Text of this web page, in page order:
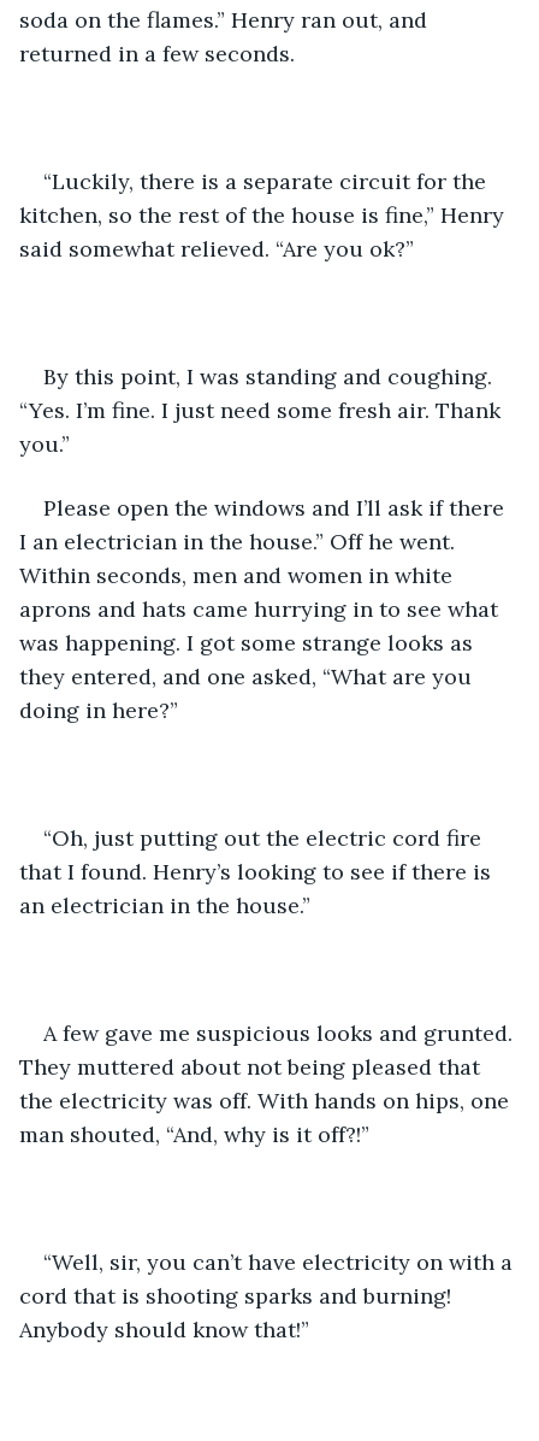
soda on the flames.” Henry ran out, and
returned in a few seconds.
“Luckily, there is a separate circuit for the
kitchen, so the rest of the house is fine,” Henry
said somewhat relieved. “Are you ok?”
By this point, I was standing and coughing.
“Yes. I’m fine. I just need some fresh air. Thank
you.”
Please open the windows and I’ll ask if there
I an electrician in the house.” Off he went.
Within seconds, men and women in white
aprons and hats came hurrying in to see what
was happening. I got some strange looks as
they entered, and one asked, “What are you
doing in here?”
“Oh, just putting out the electric cord fire
that I found. Henry’s looking to see if there is
an electrician in the house.”
A few gave me suspicious looks and grunted.
They muttered about not being pleased that
the electricity was off. With hands on hips, one
man shouted, “And, why is it off?!”
“Well, sir, you can’t have electricity on with a
cord that is shooting sparks and burning!
Anybody should know that!”